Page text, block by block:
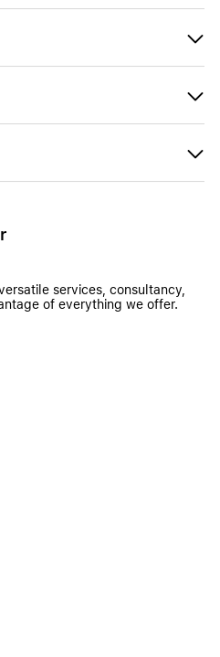
services, consultancy,
of everything we offer.